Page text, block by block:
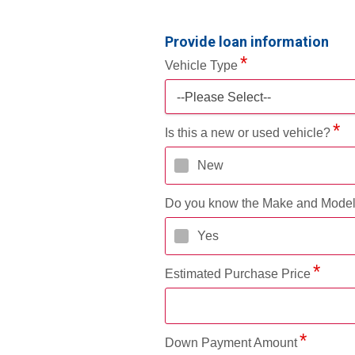
Provide loan information
Vehicle Type
--Please Select--
Is this a new or used vehicle?
New
Do you know the Make and
Yes
Estimated Purchase Price
Down Payment Amount